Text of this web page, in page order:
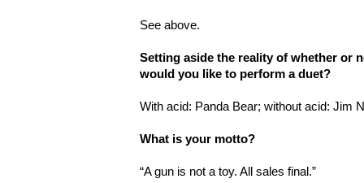
See above.
Setting aside the reality of whether or
would you like to perform a duet?
With acid: Panda Bear; without acid: Jim
What is your motto?
“A gun is not a toy. All sales final.”